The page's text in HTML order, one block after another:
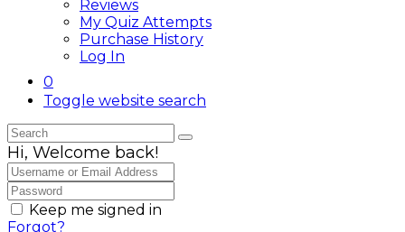
Reviews
My Quiz Attempts
Purchase History
Log In
0
Toggle website search
Hi, Welcome back!
Keep me signed in
Forgot?